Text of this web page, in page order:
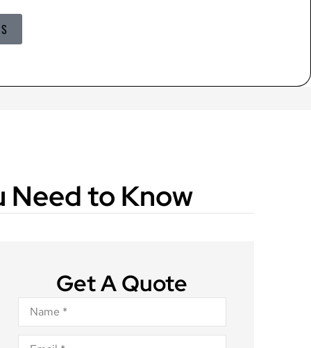
Need to Know
Get A Quote
Name*
Email*